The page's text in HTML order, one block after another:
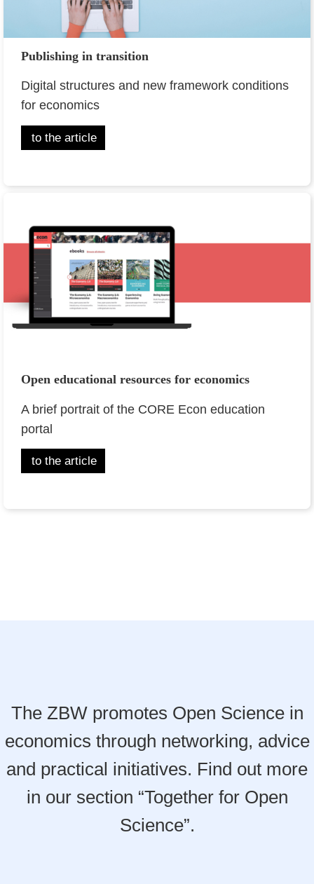
Publishing in transition
Digital structures and new framework conditions
for economics
to the article
Open educational resources for economics
A brief portrait of the CORE Econ education
portal
to the article
The ZBW promotes Open Science in
economics through networking, advice
and practical initiatives. Find out more
in our section “Together for Open
Science”.